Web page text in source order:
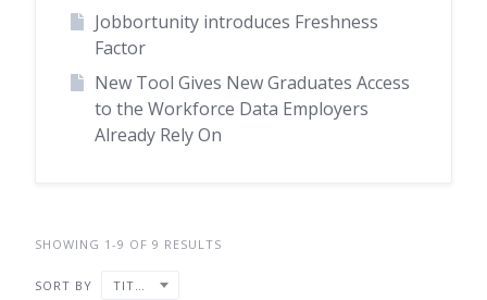
Jobbortunity introduces Freshness
Factor
New Tool Gives New Graduates Access
to the Workforce Data Employers
Already Rely On
SHOWING 1-9 OF 9 RESULTS
SORT BY TITLE